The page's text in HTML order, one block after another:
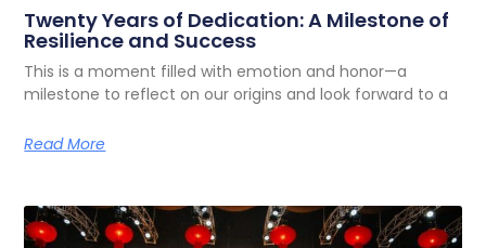
Twenty Years of Dedication: A Milestone of
Resilience and Success
This is a moment filled with emotion and honor—a
milestone to reflect on our origins and look forward to a
Read More